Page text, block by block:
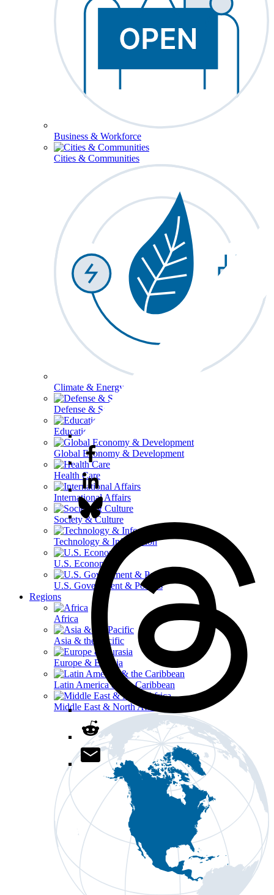
Business & Workforce
Cities & Communities
Climate & Energy
Defense & Security
Education
Global Economy & Development
Health Care
International Affairs
Society & Culture
Technology & Information
U.S. Economy
U.S. Government & Politics
Regions
Africa
Asia & the Pacific
Europe & Eurasia
Latin America & the Caribbean
Middle East & North Africa